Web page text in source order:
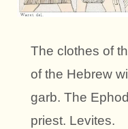
The clothes of
of the Hebrew
garb. The
priest. Levites.